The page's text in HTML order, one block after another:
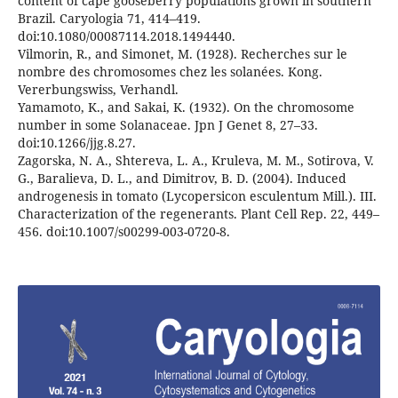
Brazil. Caryologia 71, 414–419.
doi:10.1080/00087114.2018.1494440.
Vilmorin, R., and Simonet, M. (1928). Recherches sur le
nombre des chromosomes chez les solanées. Kong.
Vererbungswiss, Verhandl.
Yamamoto, K., and Sakai, K. (1932). On the chromosome
number in some Solanaceae. Jpn J Genet 8, 27–33.
doi:10.1266/jjg.8.27.
Zagorska, N. A., Shtereva, L. A., Kruleva, M. M., Sotirova, V.
G., Baralieva, D. L., and Dimitrov, B. D. (2004). Induced
androgenesis in tomato (Lycopersicon esculentum Mill.). III.
Characterization of the regenerants. Plant Cell Rep. 22, 449–
456. doi:10.1007/s00299-003-0720-8.